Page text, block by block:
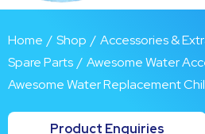
Home / Shop / Accessories &
Spare Parts / Awesome Water
Awesome Water Replacement